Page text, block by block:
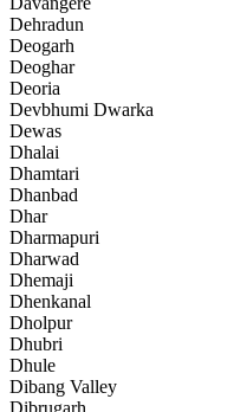
Dehradun
Deogarh
Deoghar
Deoria
Devbhumi Dwarka
Dewas
Dhalai
Dhamtari
Dhanbad
Dhar
Dharmapuri
Dharwad
Dhemaji
Dhenkanal
Dholpur
Dhubri
Dhule
Dibang Valley
Dibrugarh